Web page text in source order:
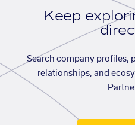
Keep
Search company profiles,
relationships, and